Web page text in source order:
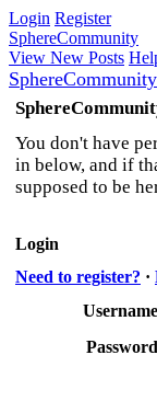
Login Register
SphereCommunity
View New Posts
SphereCommunity
You don't have
in below, and if
supposed to be
Login
Need to register? ·